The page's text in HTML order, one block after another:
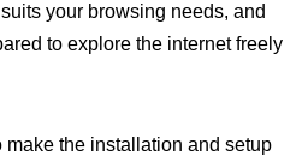
your browsing needs, and
to explore the internet freely
the installation and setup